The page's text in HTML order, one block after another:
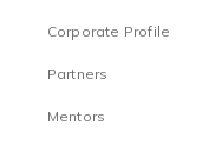
Corporate Profile
Partners
Mentors